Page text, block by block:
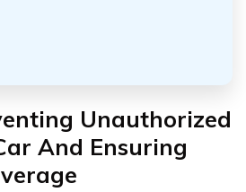
Unauthorized
And Ensuring